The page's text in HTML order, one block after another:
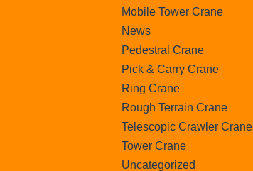
Mobile Tower Crane
News
Pedestral Crane
Pick & Carry Crane
Ring Crane
Rough Terrain Crane
Telescopic Crawler Crane
Tower Crane
Uncategorized